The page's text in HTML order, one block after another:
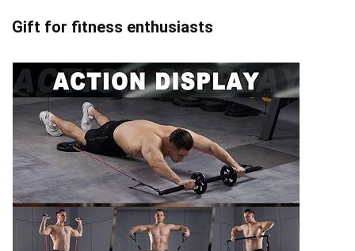
Gift for fitness enthusiasts